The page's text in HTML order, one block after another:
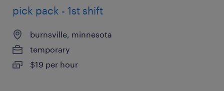
pick pack - 1st shift
burnsville, minnesota
temporary
$19 per hour